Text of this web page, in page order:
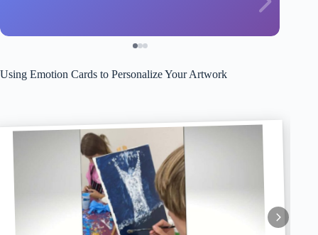
Using Emotion Cards to Personalize Your Artwork